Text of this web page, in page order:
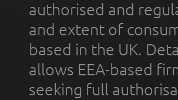
authorised and
and extent of
based in the UK.
allows EEA-based
seeking full